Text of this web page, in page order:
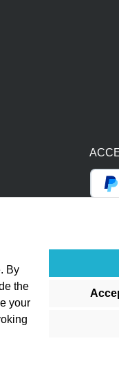
By
the
your